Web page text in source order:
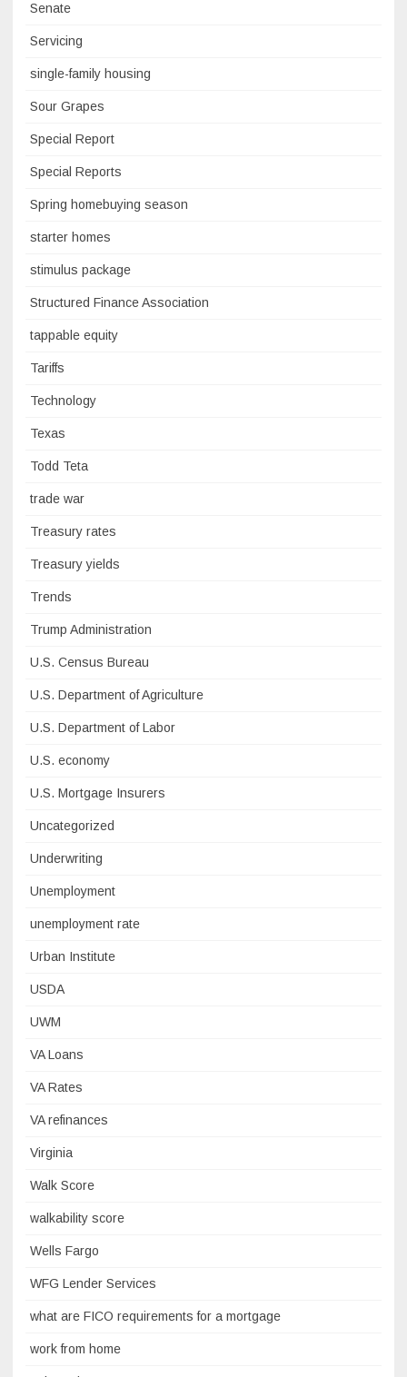
Senate
Servicing
single-family housing
Sour Grapes
Special Report
Special Reports
Spring homebuying season
starter homes
stimulus package
Structured Finance Association
tappable equity
Tariffs
Technology
Texas
Todd Teta
trade war
Treasury rates
Treasury yields
Trends
Trump Administration
U.S. Census Bureau
U.S. Department of Agriculture
U.S. Department of Labor
U.S. economy
U.S. Mortgage Insurers
Uncategorized
Underwriting
Unemployment
unemployment rate
Urban Institute
USDA
UWM
VA Loans
VA Rates
VA refinances
Virginia
Walk Score
walkability score
Wells Fargo
WFG Lender Services
what are FICO requirements for a mortgage
work from home